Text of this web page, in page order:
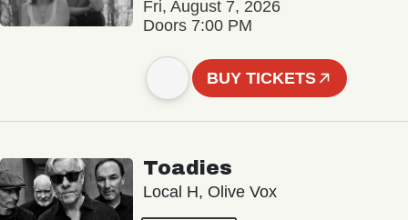
Fri, August 7, 2026
Doors 7:00 PM
BUY TICKETS
Toadies
Local H, Olive Vox